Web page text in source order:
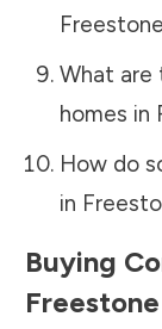
What are
homes in
How do
in
Buying